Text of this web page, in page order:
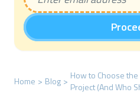
Home > Blog > How to Choose
Project (And Who